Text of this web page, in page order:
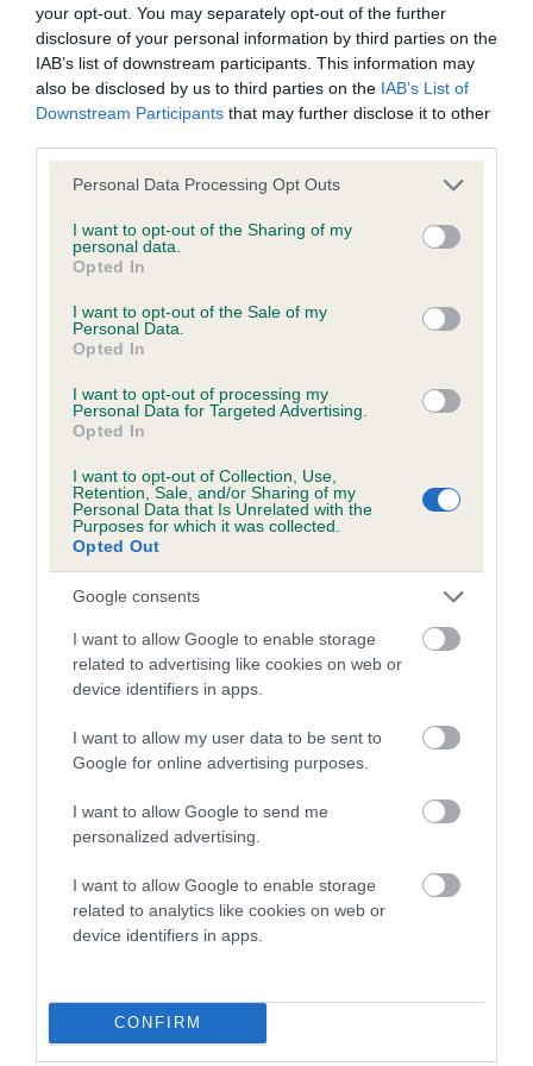
your opt-out. You may separately opt-out of the further
disclosure of your personal information by third parties on the
IAB’s list of downstream participants. This information may
also be disclosed by us to third parties on the IAB’s List of
Downstream Participants that may further disclose it to other
Please note that this website/app uses one or more Google
not limited to your visit or usage behaviour. You may click to
grant or deny consent to Google and its third-party tags to
use your data for below specified purposes in below Google
consent section.
Personal Data Processing Opt Outs
I want to opt-out of the Sharing of my
personal data.
Opted In
I want to opt-out of the Sale of my
Personal Data.
Opted In
I want to opt-out of processing my
Personal Data for Targeted Advertising.
Opted In
I want to opt-out of Collection, Use,
Retention, Sale, and/or Sharing of my
Personal Data that Is Unrelated with the
Purposes for which it was collected.
Opted Out
Google consents
I want to allow Google to enable storage
related to advertising like cookies on web or
device identifiers in apps.
I want to allow my user data to be sent to
Google for online advertising purposes.
I want to allow Google to send me
personalized advertising.
I want to allow Google to enable storage
related to analytics like cookies on web or
device identifiers in apps.
CONFIRM
DNA - STGD - No Record Held
Our records indicate this health result is not recorded on
our system to meet The Kennel Club Health Standard.
Please contact the owner to confirm if it has been
obtained.
Screening schemes
Learn more about our latest health testing guidance in
Health Standard. Some tests may be newly introduced
for this breed, and owners may still be completing them. As
recommendations evolve over time with scientific evidence,
some dogs may not yet fully meet current guidance if tests
have been newly introduced or reprioritised.
BVA/KC Elbow Dysplasia - No Record Held
Our records indicate this health result is not recorded on
our system to meet The Kennel Club Health Standard.
Please contact the owner to confirm if it has been
Our records indicate this health result is not recorded on
Please contact the owner to confirm if it has been
obtained.
BVA/KC/ISDS Eye Scheme - No Record Held
Please contact the owner to confirm if it has been
obtained.